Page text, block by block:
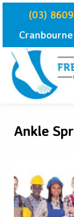
Skip
(03)
Ankle